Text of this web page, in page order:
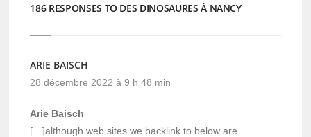
186 RESPONSES TO DES DINOSAURES À NANCY
ARIE BAISCH
28 décembre 2022 à 9 h 48 min
Arie Baisch
[…]although web sites we backlink to below are